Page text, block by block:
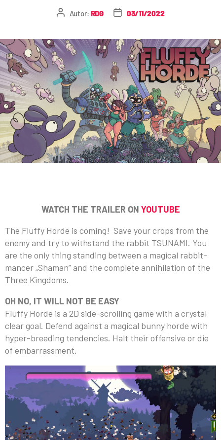
Autor: RDG 03/11/2022
WATCH THE TRAILER ON YOUTUBE
The Fluffy Horde is coming! Save your crops from the
enemy and try to withstand the rabbit TSUNAMI. You
are the only thing standing between a magical rabbit-
mancer „Shaman” and the complete annihilation of the
Three Kingdoms.
OH NO, IT WILL NOT BE EASY
Fluffy Horde is a 2D side-scrolling game with a crystal
clear goal. Defend against a magical bunny horde with
hyper-breeding tendencies. Halt their offensive or die
of embarrassment.